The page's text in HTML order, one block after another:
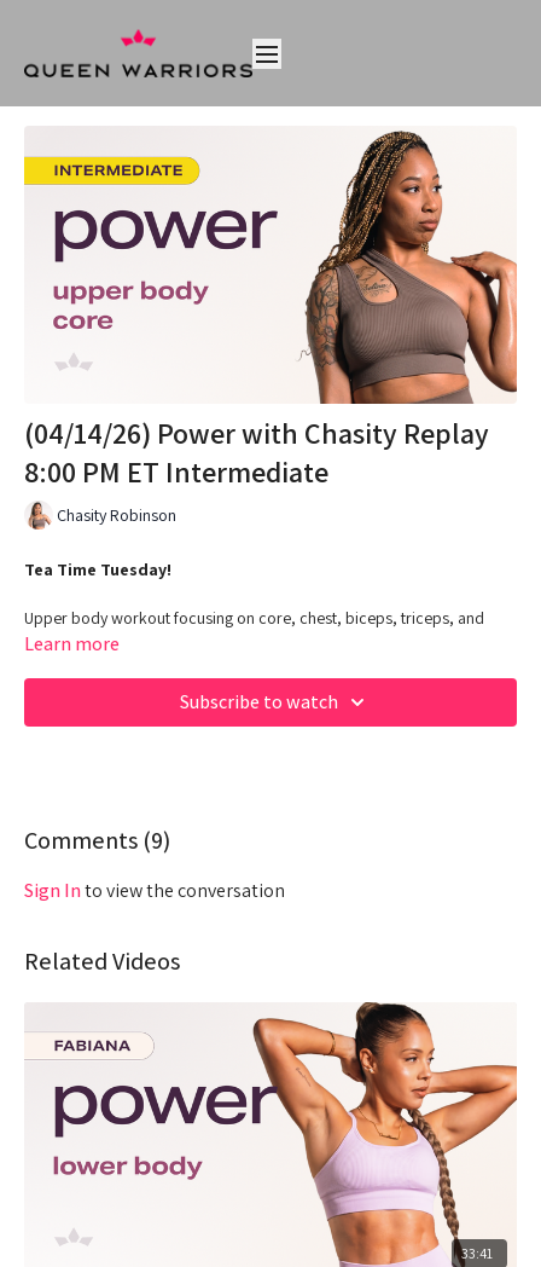
(04/14/26) Power with Chasity Replay
8:00 PM ET Intermediate
Chasity Robinson
Tea Time Tuesday!
Upper body workout focusing on core, chest, biceps, triceps, and
shoulders
Class Duration: 30 Minutes
Target: Upper Body + Core - POWER
01:40Warm up
04:54 Work out
https://www.amazon.com/shop/fabiana_ferrarini
Learn more
Subscribe to watch
Comments (9)
Sign Into view the conversation
Related Videos
33:41